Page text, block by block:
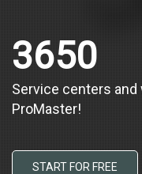
3650
Service centers and
ProMaster!
START FOR FREE